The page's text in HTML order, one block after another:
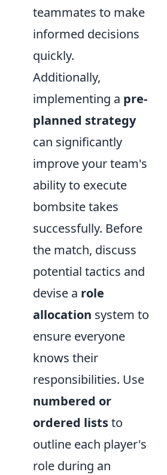
teammates to make
informed decisions
quickly.
Additionally,
implementing a pre-
planned strategy
can significantly
improve your team's
ability to execute
bombsite takes
successfully. Before
the match, discuss
potential tactics and
devise a role
allocation system to
ensure everyone
knows their
responsibilities. Use
numbered or
ordered liststo
outline each player's
role during an